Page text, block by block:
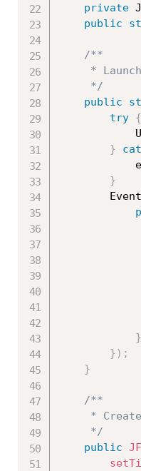
private
public
/**
	 */
public
try {
}
			e
}
}
} ) ;
}
/**
	 */
public